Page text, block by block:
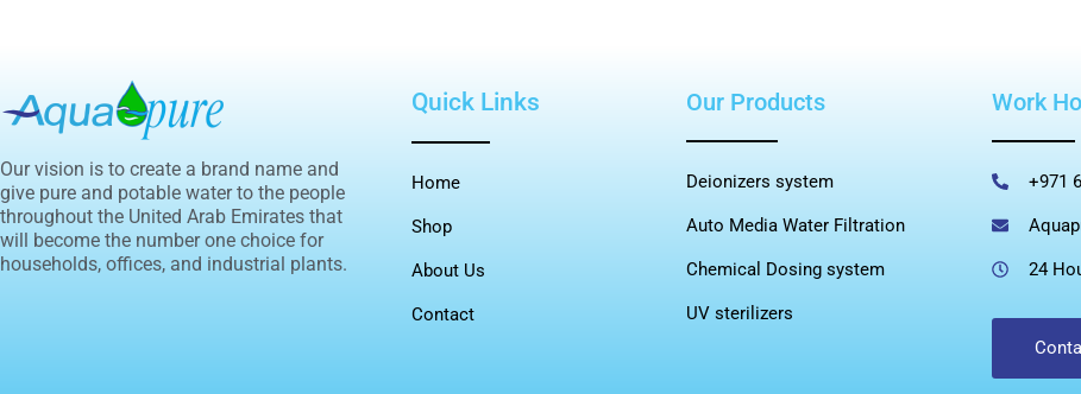
Our vision is to create a brand name and
give pure and potable water to the people
throughout the United Arab Emirates that
will become the number one choice for
households, offices, and industrial plants.
Quick Links
Home
Shop
About Us
Contact
Our Products
Deionizers system
Auto Media Water Filtration
Chemical Dosing system
UV sterilizers
Work
+971
24